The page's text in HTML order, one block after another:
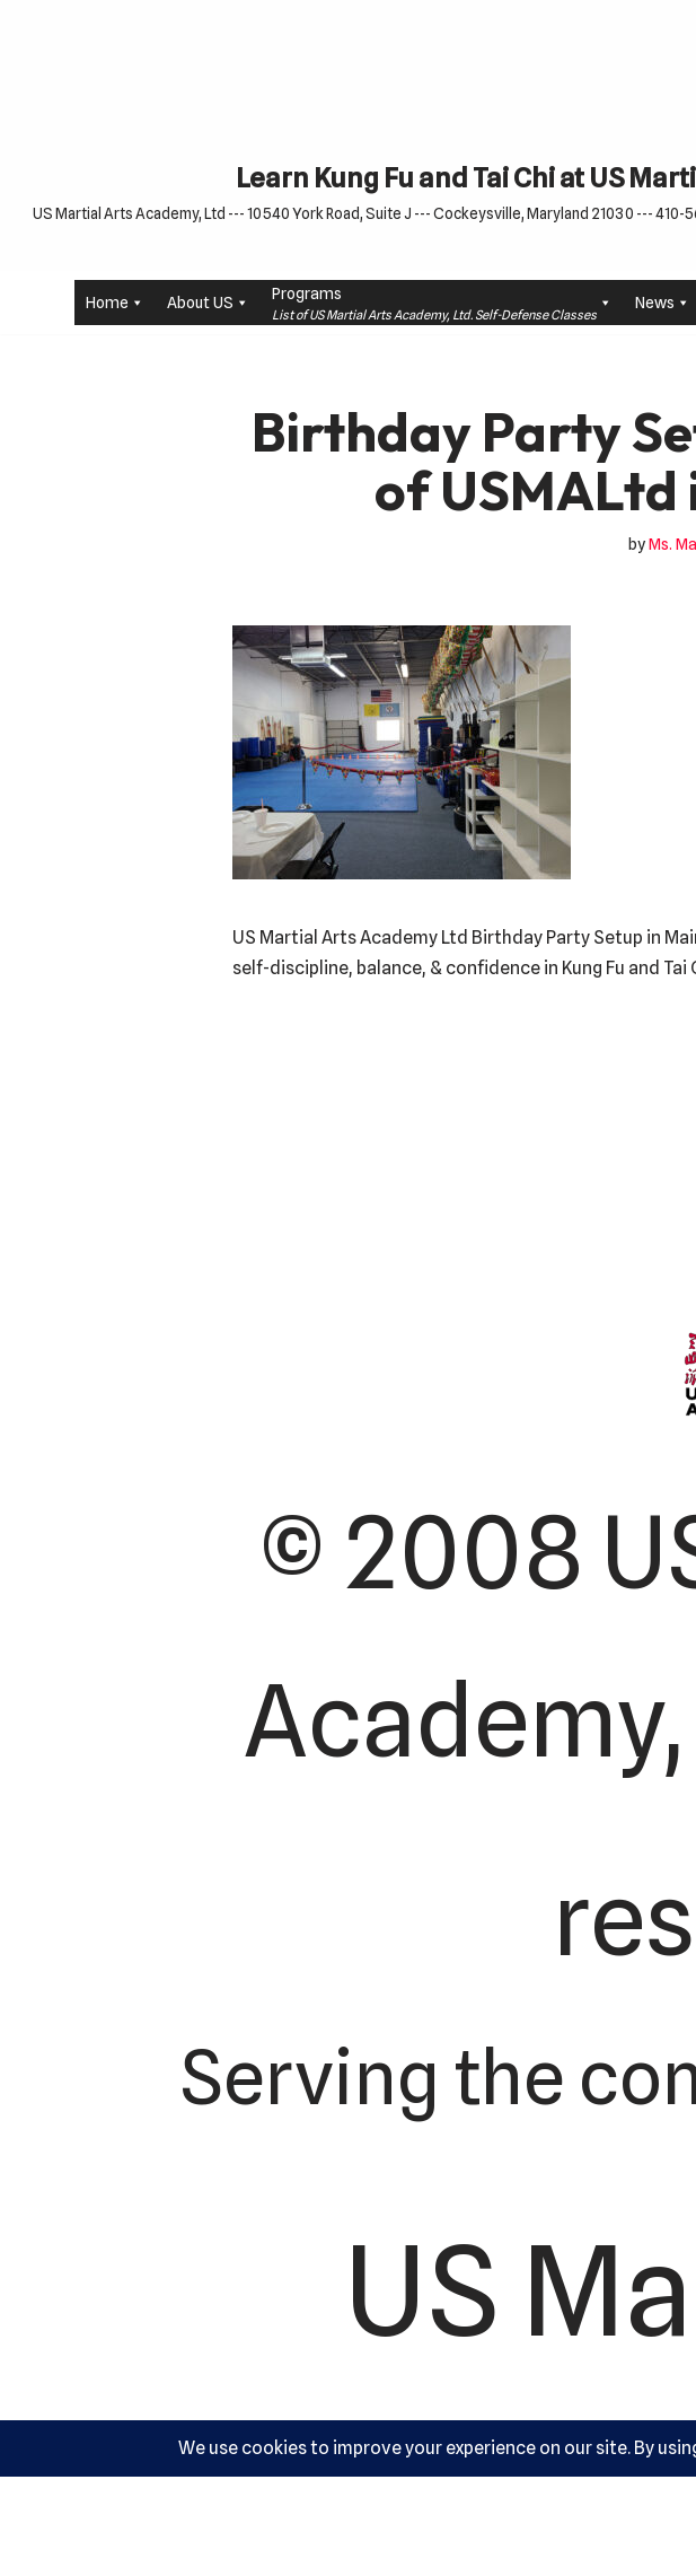
Learn Kung Fu and Tai Chi at US
US Martial Arts Academy, Ltd --- 10540 York Road, Suite J --- Cockeysville, Maryland 21030 ---
Home About US Programs
List of US Martial Arts Academy, Ltd. Self-Defense Classes
News
Birthday Party
of USMALtd
byMs.
US Martial Arts Academy Ltd Birthday Party Setup in
self-discipline, balance, & confidence in Kung Fu and
© 2008
Serving the
US